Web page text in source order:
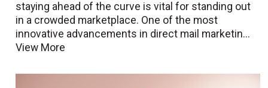
staying ahead of the curve is vital for standing out
in a crowded marketplace. One of the most
innovative advancements in direct mail marketin...
View More